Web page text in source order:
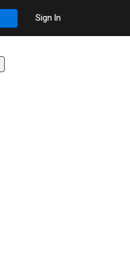
Sign In